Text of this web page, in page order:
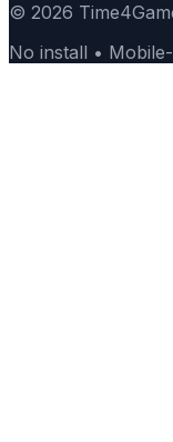
© 2026
No install •